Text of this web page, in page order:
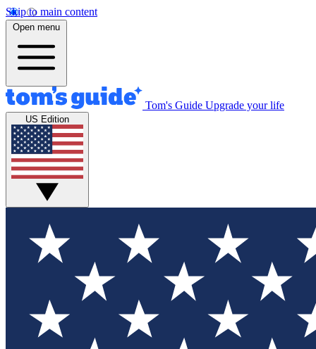
Skip to main content
Open menu
Tom's Guide Upgrade your life
US Edition